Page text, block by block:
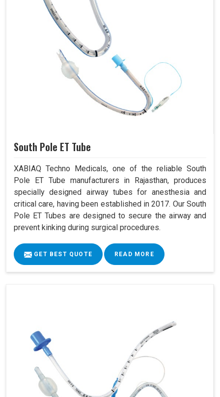
South Pole ET Tube
XABIAQ Techno Medicals, one of the reliable South
Pole ET Tube manufacturers in Rajasthan, produces
specially designed airway tubes for anesthesia and
critical care, having been established in 2017. Our South
Pole ET Tubes are designed to secure the airway and
prevent kinking during surgical procedures.
GET BEST QUOTE READ MORE